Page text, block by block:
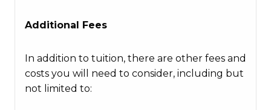
Additional Fees
In addition to tuition, there are other fees and
costs you will need to consider, including but
not limited to: